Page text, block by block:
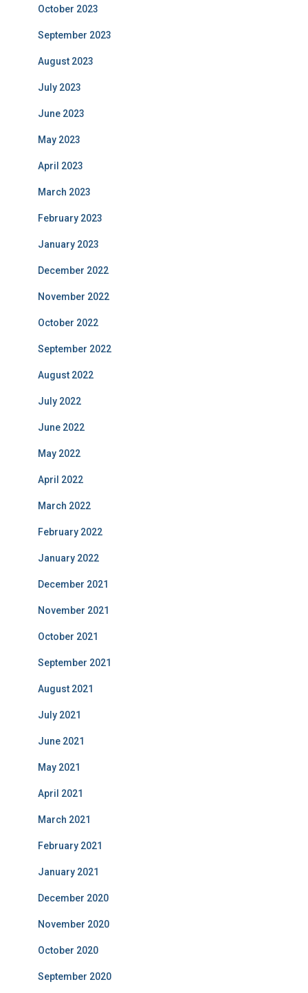
October 2023
September 2023
August 2023
July 2023
June 2023
May 2023
April 2023
March 2023
February 2023
January 2023
December 2022
November 2022
October 2022
September 2022
August 2022
July 2022
June 2022
May 2022
April 2022
March 2022
February 2022
January 2022
December 2021
November 2021
October 2021
September 2021
August 2021
July 2021
June 2021
May 2021
April 2021
March 2021
February 2021
January 2021
December 2020
November 2020
October 2020
September 2020